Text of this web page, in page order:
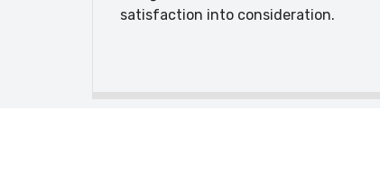
satisfaction into consideration.